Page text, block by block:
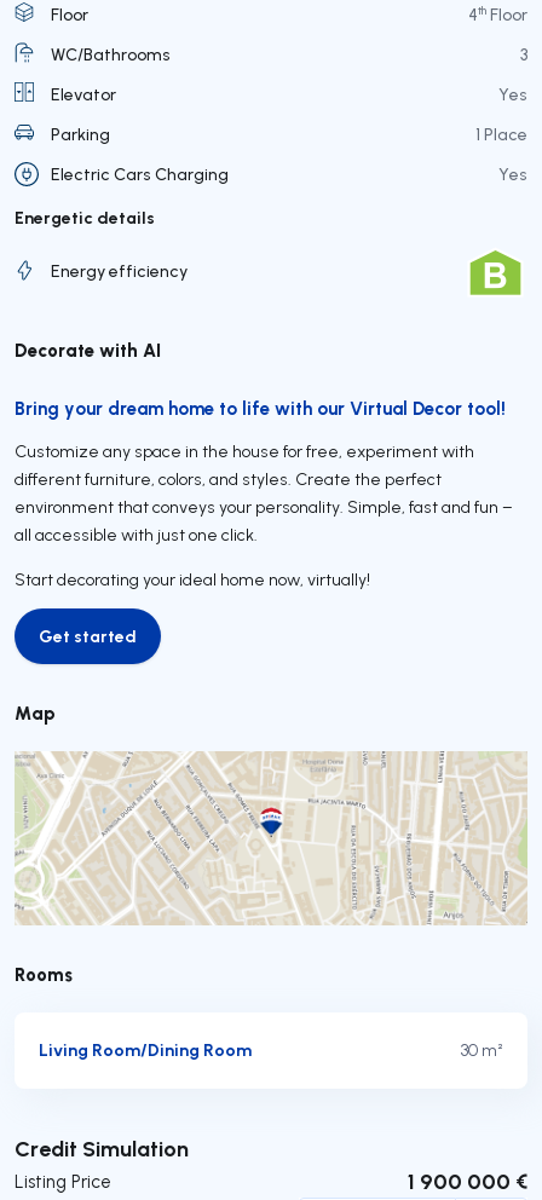
Floor
4th Floor
WC/Bathrooms
3
Elevator
Yes
Parking
1 Place
Electric Cars Charging
Yes
Energetic details
Energy efficiency
Decorate with AI
Bring your dream home to life with our Virtual Decor tool!
Customize any space in the house for free, experiment with
different furniture, colors, and styles. Create the perfect
environment that conveys your personality. Simple, fast and fun –
all accessible with just one click.
Start decorating your ideal home now, virtually!
Get started
Get started
Map
Rooms
Living Room/Dining Room 30 m²
Credit Simulation
Listing Price 1 900 000 €
Submit